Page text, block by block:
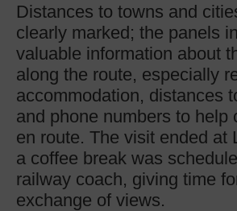
Distances to towns and
clearly marked; the panels
valuable information about
along the route, especially
accommodation, distances
and phone numbers to help
en route. The visit ended at
a coffee break was
railway coach, giving time
exchange of views.